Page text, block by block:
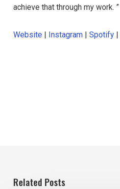
achieve that through my work. ”
Website| Instagram| Spotify|
Related Posts